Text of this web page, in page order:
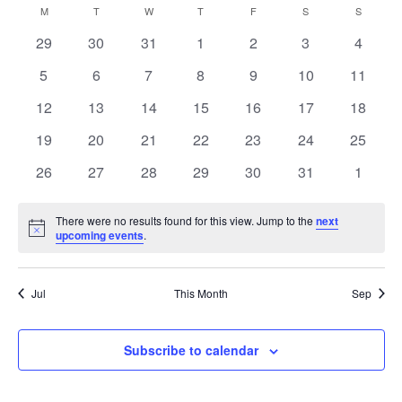
and
Views
Calendar
of
Events
MMONDAY TTUESDAY W WEDNESDAY
T THURSDAY
FFRIDAY S SATURDAYSSUNDAY
0
29
0
30
0
31
0
1
0
2
0
3
0
4
0
5
0
6
0
7
0
8
0
9
0
10
0
11
0
12
0
13
0
14
0
15
0
16
0
17
0
18
0
19
0
20
0
21
0
22
0
23
0
24
0
25
0
26
0
27
0
28
0
29
0
30
0
31
0
1
Notice
There were no results found for this view. Jump to thenext
upcoming events.
Jul This Month Sep
Subscribe to calendar